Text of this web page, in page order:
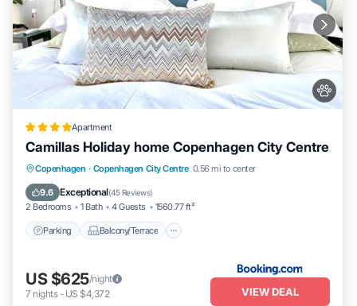
Apartment
Camillas Holiday home Copenhagen City Centre
Copenhagen · Copenhagen City Centre 0.56 mi to center
9.6 Exceptional(45 Reviews)
2 Bedrooms 1 Bath 4 Guests 1560.77 ft²
Parking Balcony/Terrace
Parking Balcony/Terrace
Internet
Pet Friendly
US $625/night
7 nights- US $4,372 VIEW DEAL